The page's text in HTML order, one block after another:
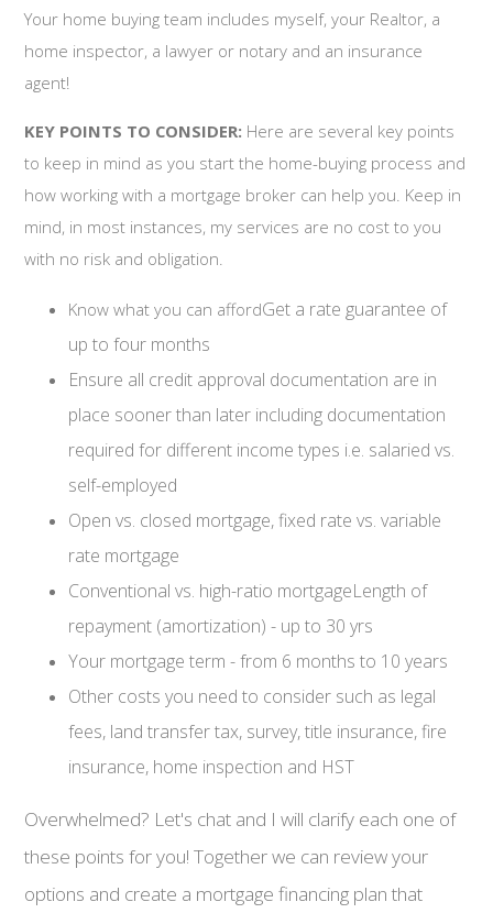
Your home buying team includes myself, your Realtor, a
home inspector, a lawyer or notary and an insurance
agent!
KEY POINTS TO CONSIDER: Here are several key points
to keep in mind as you start the home-buying process and
how working with a mortgage broker can help you. Keep in
mind, in most instances, my services are no cost to you
with no risk and obligation.
Know what you can affordGet a rate guarantee of
up to four months
Ensure all credit approval documentation are in
place sooner than later including documentation
required for different income types i.e. salaried vs.
self-employed
Open vs. closed mortgage, fixed rate vs. variable
rate mortgage
Conventional vs. high-ratio mortgageLength of
repayment (amortization) - up to 30 yrs
Your mortgage term - from 6 months to 10 years
Other costs you need to consider such as legal
fees, land transfer tax, survey, title insurance, fire
insurance, home inspection and HST
Overwhelmed? Let's chat and I will clarify each one of
these points for you! Together we can review your
options and create a mortgage financing plan that